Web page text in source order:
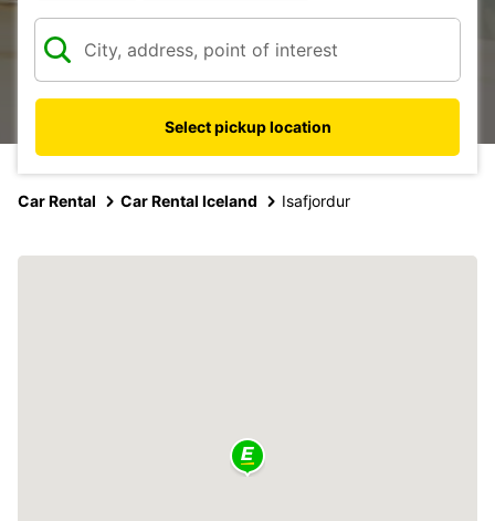
Select pickup location
Car Rental Car Rental Iceland Isafjordur